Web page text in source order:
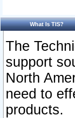
What Is TIS?
The
support
North
need to
products.